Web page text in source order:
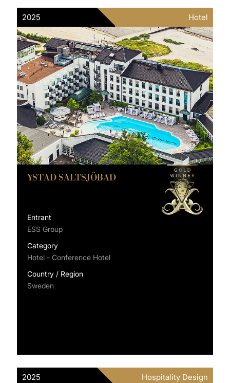
2025 Hotel
YSTAD SALTSJÖBAD
Entrant
ESS Group
Category
Hotel - Conference Hotel
Country / Region
Sweden
2025 Hospitality Design